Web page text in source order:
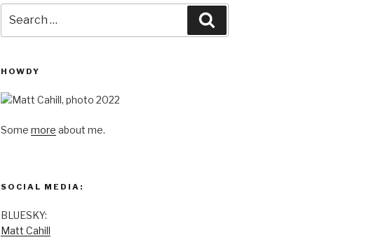
for:
HOWDY
Some more about me.
SOCIAL MEDIA:
BLUESKY:
Matt Cahill